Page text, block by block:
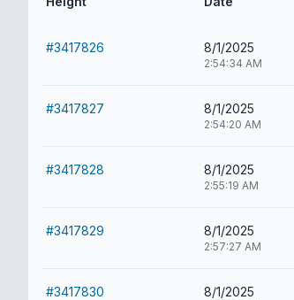
#3417826 8/1/2025
2:54:34 AM
#3417827 8/1/2025
2:54:20 AM
#3417828 8/1/2025
2:55:19 AM
#3417829 8/1/2025
2:57:27 AM
#3417830 8/1/2025